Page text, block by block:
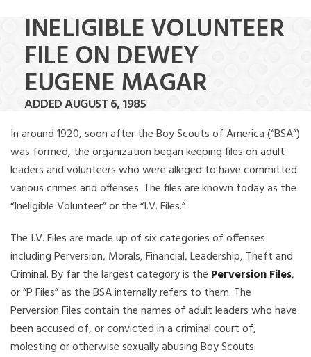
INELIGIBLE VOLUNTEER
FILE ON DEWEY
EUGENE MAGAR
ADDED AUGUST 6, 1985
In around 1920, soon after the Boy Scouts of America (“BSA”)
was formed, the organization began keeping files on adult
leaders and volunteers who were alleged to have committed
various crimes and offenses. The files are known today as the
“Ineligible Volunteer” or the “I.V. Files.”
The I.V. Files are made up of six categories of offenses
including Perversion, Morals, Financial, Leadership, Theft and
Criminal. By far the largest category is the Perversion Files,
or “P Files” as the BSA internally refers to them. The
Perversion Files contain the names of adult leaders who have
been accused of, or convicted in a criminal court of,
molesting or otherwise sexually abusing Boy Scouts.